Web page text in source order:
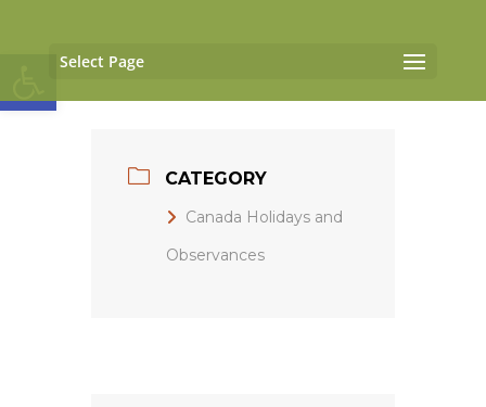
Open toolbar
Select Page
CATEGORY
Canada Holidays and
Observances